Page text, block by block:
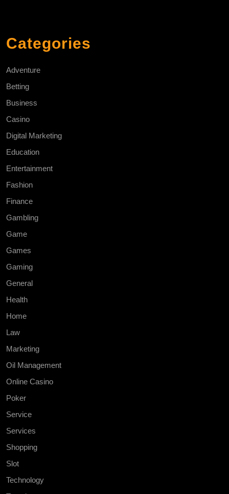
Categories
Adventure
Betting
Business
Casino
Digital Marketing
Education
Entertainment
Fashion
Finance
Gambling
Game
Games
Gaming
General
Health
Home
Law
Marketing
Oil Management
Online Casino
Poker
Service
Services
Shopping
Slot
Technology